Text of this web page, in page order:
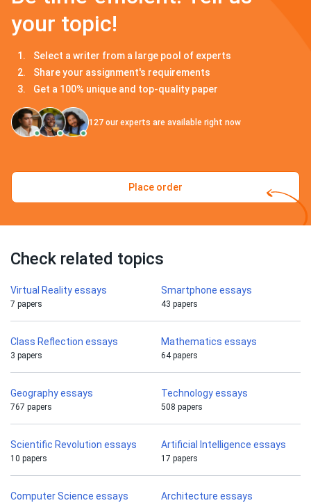
your topic!
Select a writer from a large pool of experts
Share your assignment's requirements
Get a 100% unique and top-quality paper
127 our experts are available right now
Place order
Check related topics
Virtual Reality essays
7 papers
Smartphone essays
43 papers
Class Reflection essays
3 papers
Mathematics essays
64 papers
Geography essays
767 papers
Technology essays
508 papers
Scientific Revolution essays
10 papers
Artificial Intelligence essays
17 papers
Computer Science essays Architecture essays